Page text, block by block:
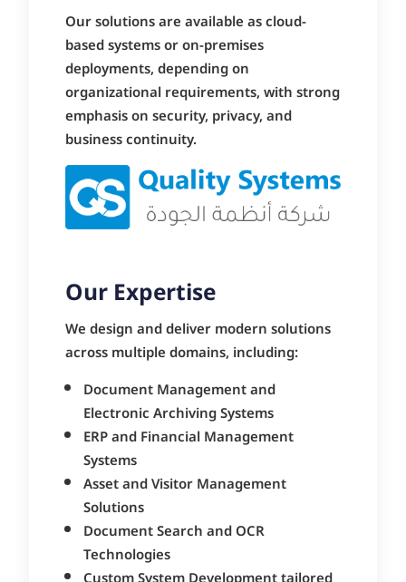
Our solutions are available as cloud-
based systems or on-premises
deployments, depending on
organizational requirements, with strong
emphasis on security, privacy, and
business continuity.
Our Expertise
We design and deliver modern solutions
across multiple domains, including:
Document Management and
Electronic Archiving Systems
ERP and Financial Management
Systems
Asset and Visitor Management
Solutions
Document Search and OCR
Technologies